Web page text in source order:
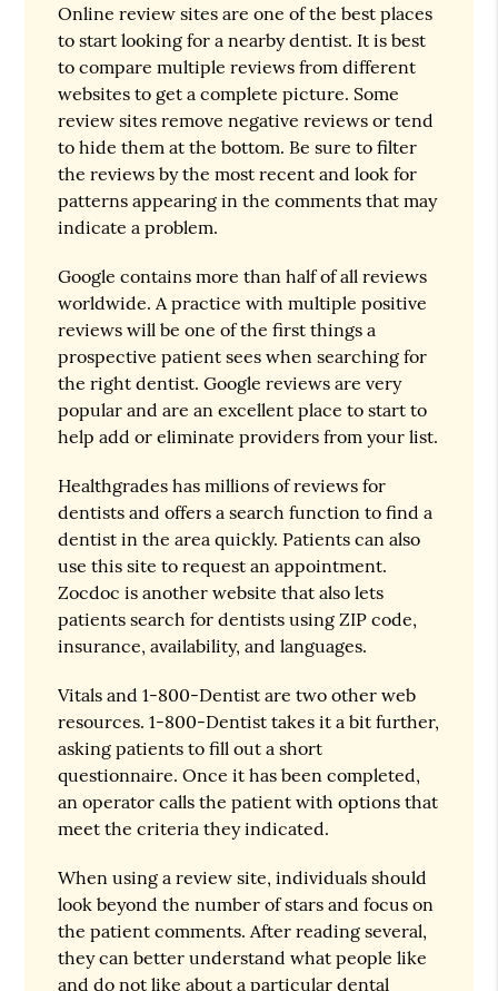
Online review sites are one of the best places
to start looking for a nearby dentist. It is best
to compare multiple reviews from different
websites to get a complete picture. Some
review sites remove negative reviews or tend
to hide them at the bottom. Be sure to filter
the reviews by the most recent and look for
patterns appearing in the comments that may
indicate a problem.
Google contains more than half of all reviews
worldwide. A practice with multiple positive
reviews will be one of the first things a
prospective patient sees when searching for
the right dentist. Google reviews are very
popular and are an excellent place to start to
help add or eliminate providers from your list.
Healthgrades has millions of reviews for
dentists and offers a search function to find a
dentist in the area quickly. Patients can also
use this site to request an appointment.
Zocdoc is another website that also lets
patients search for dentists using ZIP code,
insurance, availability, and languages.
Vitals and 1-800-Dentist are two other web
resources. 1-800-Dentist takes it a bit further,
asking patients to fill out a short
questionnaire. Once it has been completed,
an operator calls the patient with options that
meet the criteria they indicated.
When using a review site, individuals should
look beyond the number of stars and focus on
the patient comments. After reading several,
they can better understand what people like
and do not like about a particular dental